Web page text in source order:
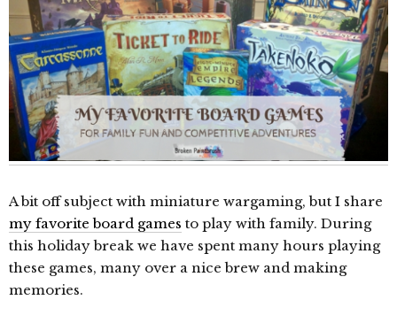
A bit off subject with miniature wargaming, but I share
my favorite board games to play with family. During
this holiday break we have spent many hours playing
these games, many over a nice brew and making
memories.